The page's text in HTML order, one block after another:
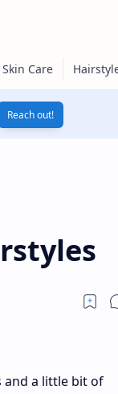
Reach out!
and a little bit of